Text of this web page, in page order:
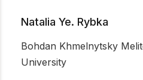
Natalia Ye. Rybka
Bohdan Khmelnytsky
University